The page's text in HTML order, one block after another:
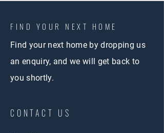
FIND YOUR NEXT HOME
Find your next home by dropping us
an enquiry, and we will get back to
you shortly.
CONTACT US